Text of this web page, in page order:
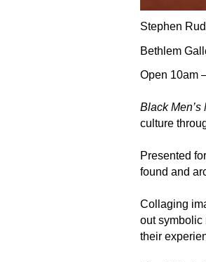
Stephen
Bethlem
Open 10am
Black Men’s
culture
Presented
found and
Collaging
out symbolic
their